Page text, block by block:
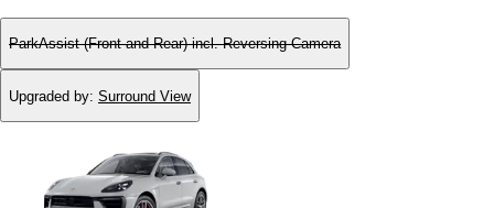
ParkAssist (Front and Rear) incl. Reversing Camera
Upgraded by: Surround View